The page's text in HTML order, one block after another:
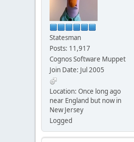
Statesman
Posts: 11,917
Cognos Software Muppet
Join Date: Jul 2005
Location: Once long ago
near England but now in
New Jersey
Logged